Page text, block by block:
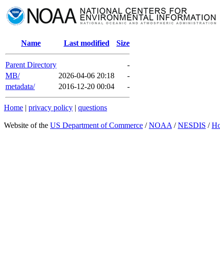
Name Last modified Size
Parent Directory
-
MB/
2026-04-06 20:18
-
metadata/
2016-12-20 00:04 -
Home | privacy policy | questions
Website of the US Department of Commerce /NOAA /NESDIS /